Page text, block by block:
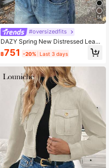
14
#oversizedfits
DAZY Spring New Distressed Leath
er Jacket, Short Style Lady Casual
Outerwear,Fall Clothes
฿751 -20% Last 3 days